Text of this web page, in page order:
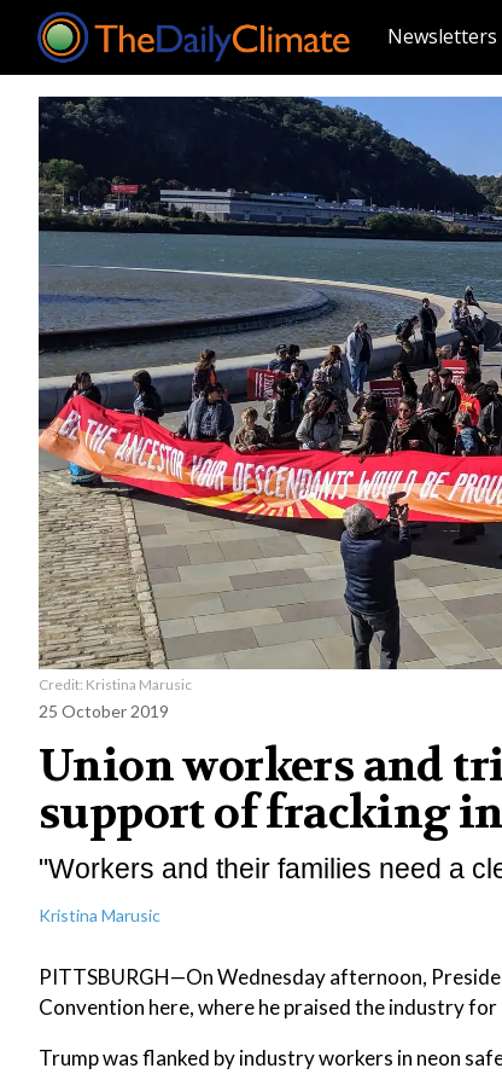
Newsletters
Credit: Kristina Marusic
25 October 2019
Union workers and
support of fracking
"Workers and their families need a
Kristina Marusic
PITTSBURGH—On Wednesday afternoon,
Convention here, where he praised the industry
Trump was flanked by industry workers in neon